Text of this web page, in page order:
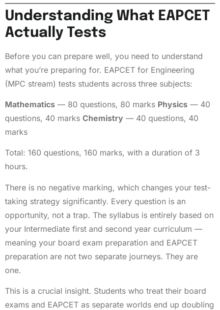
Understanding What EAPCET
Actually Tests
Before you can prepare well, you need to understand
what you’re preparing for. EAPCET for Engineering
(MPC stream) tests students across three subjects:
Mathematics — 80 questions, 80 marks Physics — 40
questions, 40 marks Chemistry — 40 questions, 40
marks
Total: 160 questions, 160 marks, with a duration of 3
hours.
There is no negative marking, which changes your test-
taking strategy significantly. Every question is an
opportunity, not a trap. The syllabus is entirely based on
your Intermediate first and second year curriculum —
meaning your board exam preparation and EAPCET
preparation are not two separate journeys. They are
one.
This is a crucial insight. Students who treat their board
exams and EAPCET as separate worlds end up doubling